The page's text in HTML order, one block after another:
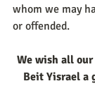
whom we may
or offended.
We wish all
Beit Yisrael a